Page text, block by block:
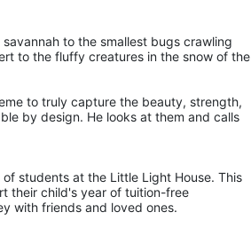
to the smallest bugs crawling
to the fluffy creatures in the snow of the
to truly capture the beauty, strength,
by design. He looks at them and calls
students at the Little Light House. This
their child's year of tuition-free
with friends and loved ones.